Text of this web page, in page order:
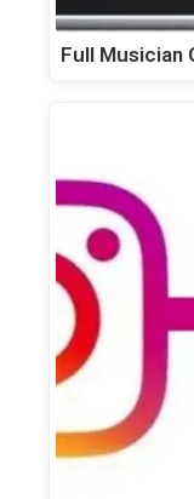
Full Musician